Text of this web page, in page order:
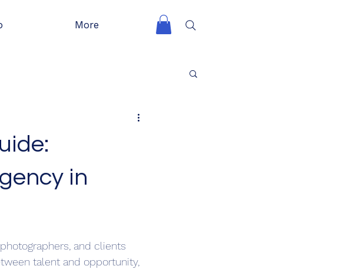
More
in
and clients
talent and opportunity,